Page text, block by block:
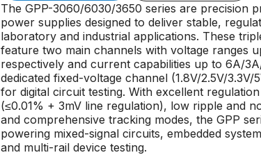
The GPP-3060/6030/3650 series are precision
power supplies designed to deliver stable,
laboratory and industrial applications. These
feature two main channels with voltage ranges
respectively and current capabilities up to 6A/
dedicated fixed-voltage channel (1.8V/2.5V/
for digital circuit testing. With excellent
(≤0.01% + 3mV line regulation), low ripple and
and comprehensive tracking modes, the GPP
powering mixed-signal circuits, embedded
and multi-rail device testing.